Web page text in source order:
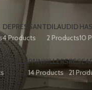
DEPRESSANT
4 Products
DILAUDID
2 Products10
PILLSPAINKILLERS
14 Products 21